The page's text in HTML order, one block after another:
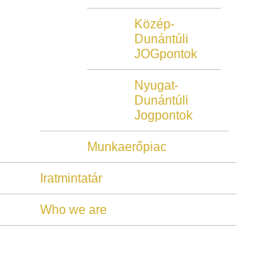
Közép-
Dunántúli
JOGpontok
Nyugat-
Dunántúli
Jogpontok
Munkaerőpiac
Iratmintatár
Who we are